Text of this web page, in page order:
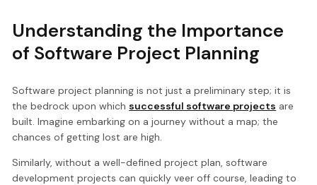
Understanding the Importance
of Software Project Planning
Software project planning is not just a preliminary step; it is
the bedrock upon which successful software projects are
built. Imagine embarking on a journey without a map; the
chances of getting lost are high.
Similarly, without a well-defined project plan, software
development projects can quickly veer off course, leading to